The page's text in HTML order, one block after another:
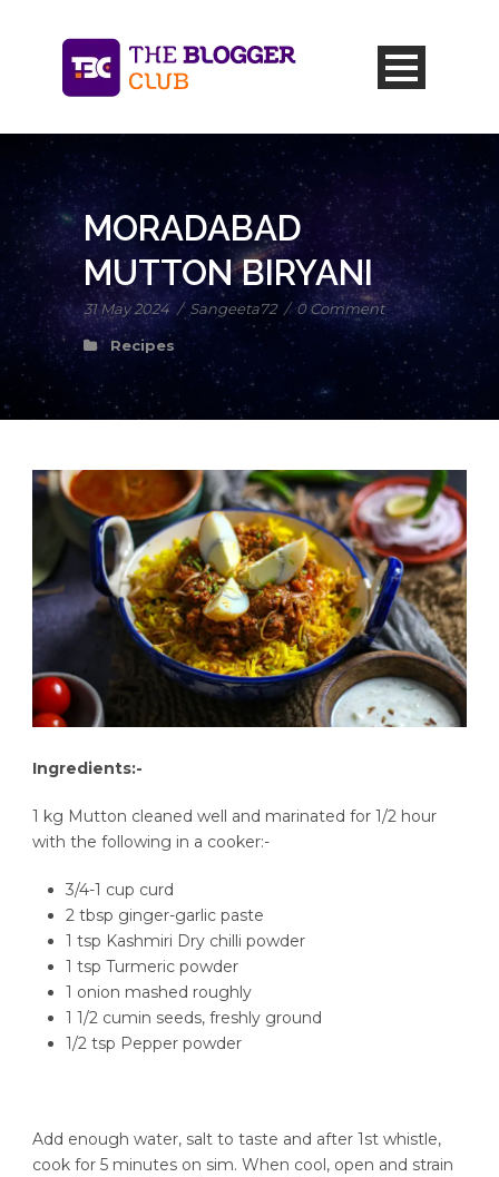
MORADABAD
MUTTON BIRYANI
31 May 2024 / Sangeeta72 / 0 Comment
Recipes
Ingredients:-
1 kg Mutton cleaned well and marinated for 1/2 hour
with the following in a cooker:-
3/4-1 cup curd
2 tbsp ginger-garlic paste
1 tsp Kashmiri Dry chilli powder
1 tsp Turmeric powder
1 onion mashed roughly
1 1/2 cumin seeds, freshly ground
1/2 tsp Pepper powder
Add enough water, salt to taste and after 1st whistle,
cook for 5 minutes on sim. When cool, open and strain